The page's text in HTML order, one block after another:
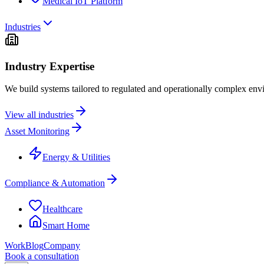
Industries
Industry Expertise
We build systems tailored to regulated and operationally complex
View all industries
Asset Monitoring
Energy & Utilities
Compliance & Automation
Healthcare
Smart Home
WorkBlogCompany
Book a consultation